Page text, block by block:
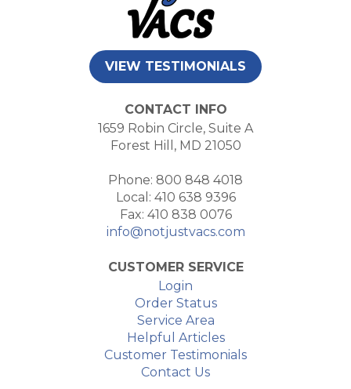
VIEW TESTIMONIALS
CONTACT INFO
1659 Robin Circle, Suite A
Forest Hill, MD 21050
Phone: 800 848 4018
Local: 410 638 9396
Fax: 410 838 0076
info@notjustvacs.com
CUSTOMER SERVICE
Login
Order Status
Service Area
Helpful Articles
Customer Testimonials
Contact Us